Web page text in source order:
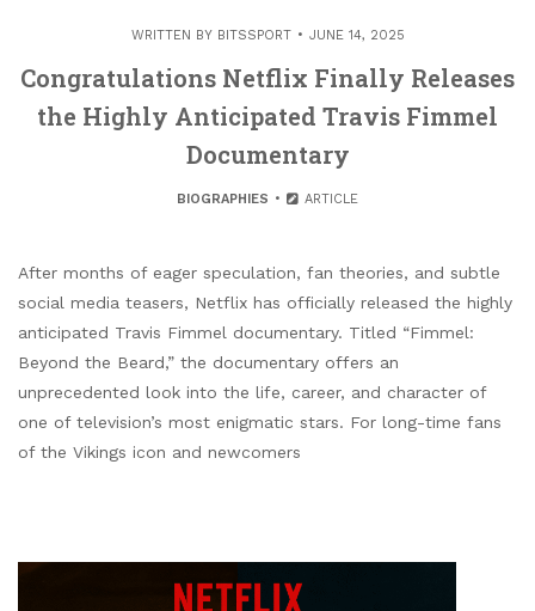
WRITTEN BY BITSSPORT JUNE 14, 2025
Congratulations Netflix Finally Releases
the Highly Anticipated Travis Fimmel
Documentary
BIOGRAPHIES ARTICLE
After months of eager speculation, fan theories, and subtle
social media teasers, Netflix has officially released the highly
anticipated Travis Fimmel documentary. Titled “Fimmel:
Beyond the Beard,” the documentary offers an
unprecedented look into the life, career, and character of
one of television’s most enigmatic stars. For long-time fans
of the Vikings icon and newcomers